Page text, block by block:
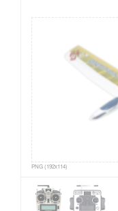
PNG (192x114)